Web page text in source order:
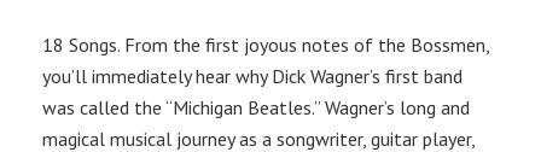
18 Songs. From the first joyous notes of the Bossmen,
you’ll immediately hear why Dick Wagner’s first band
was called the “Michigan Beatles.” Wagner’s long and
magical musical journey as a songwriter, guitar player,